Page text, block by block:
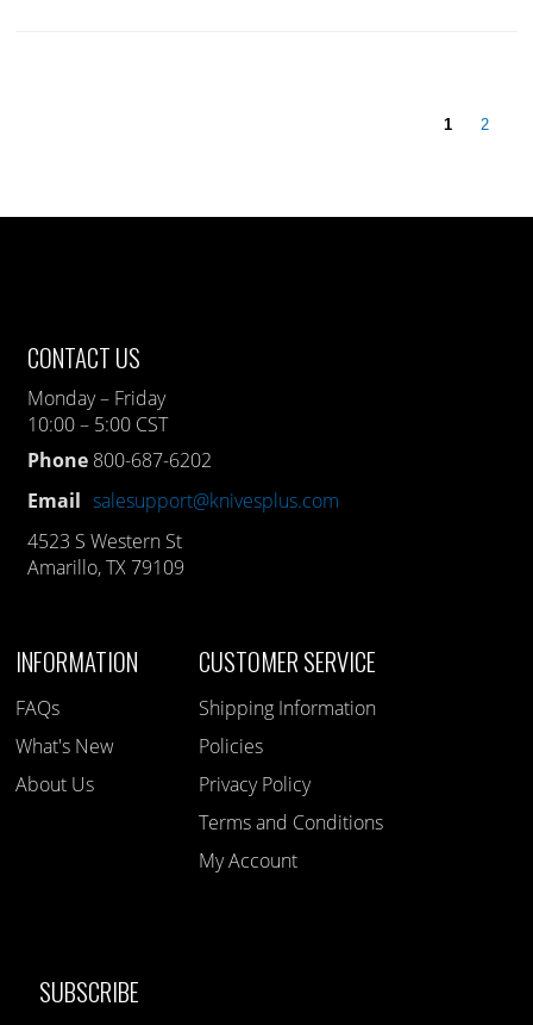
1 2
CONTACT US
Monday – Friday
10:00 – 5:00 CST
Phone 800-687-6202
Email salesupport@knivesplus.com
4523 S Western St
Amarillo, TX 79109
INFORMATION
FAQs
What's New
About Us
CUSTOMER SERVICE
Shipping Information
Policies
Privacy Policy
Terms and Conditions
My Account
SUBSCRIBE